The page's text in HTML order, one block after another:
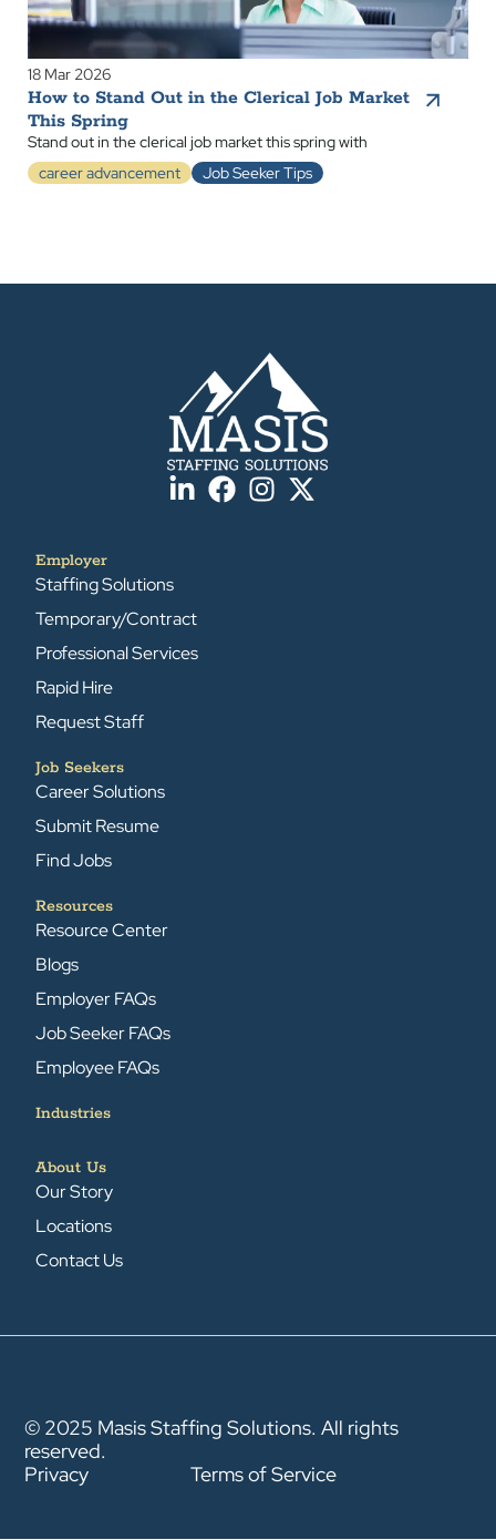
18 Mar 2026
How to Stand Out in the Clerical Job Market
This Spring
Stand out in the clerical job market this spring with
career advancement
Job Seeker Tips
Employer
Staffing Solutions
Temporary/Contract
Professional Services
Rapid Hire
Request Staff
Job Seekers
Career Solutions
Submit Resume
Find Jobs
Resources
Resource Center
Blogs
Employer FAQs
Job Seeker FAQs
Employee FAQs
Industries
About Us
Our Story
Locations
Contact Us
© 2025 Masis Staffing Solutions. All rights
reserved.
Privacy
Terms of Service